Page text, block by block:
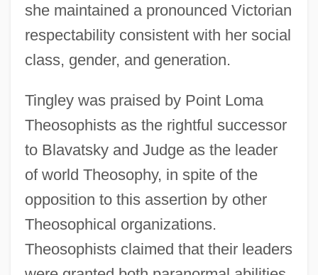
she maintained a pronounced Victorian
respectability consistent with her social
class, gender, and generation.
Tingley was praised by Point Loma
Theosophists as the rightful successor
to Blavatsky and Judge as the leader
of world Theosophy, in spite of the
opposition to this assertion by other
Theosophical organizations.
Theosophists claimed that their leaders